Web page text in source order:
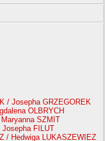
/ Josepha GRZEGOREK
OLBRYCH
SZMIT
FILUT
/ Hedwiga LUKASZEWIEZ